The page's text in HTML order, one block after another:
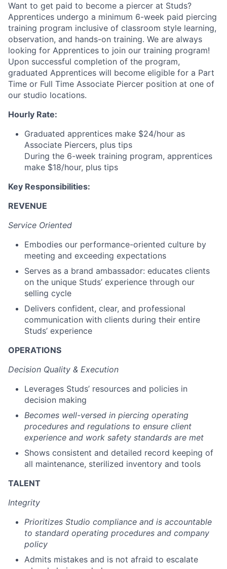
Want to get paid to become a piercer at Studs?
Apprentices undergo a minimum 6-week paid piercing
training program inclusive of classroom style learning,
observation, and hands-on training. We are always
looking for Apprentices to join our training program!
Upon successful completion of the program,
graduated Apprentices will become eligible for a Part
Time or Full Time Associate Piercer position at one of
our studio locations.
Hourly Rate:
Graduated apprentices make $24/hour as
Associate Piercers, plus tips
During the 6-week training program, apprentices
make $18/hour, plus tips
Key Responsibilities:
REVENUE
Service Oriented
Embodies our performance-oriented culture by
meeting and exceeding expectations
Serves as a brand ambassador: educates clients
on the unique Studs’ experience through our
selling cycle
Delivers confident, clear, and professional
communication with clients during their entire
Studs’ experience
OPERATIONS
Decision Quality & Execution
Leverages Studs’ resources and policies in
decision making
Becomes well-versed in piercing operating
procedures and regulations to ensure client
experience and work safety standards are met
Shows consistent and detailed record keeping of
all maintenance, sterilized inventory and tools
TALENT
Integrity
Prioritizes Studio compliance and is accountable
to standard operating procedures and company
policy
Admits mistakes and is not afraid to escalate